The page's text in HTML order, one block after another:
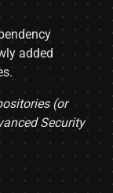
added
(or
Security